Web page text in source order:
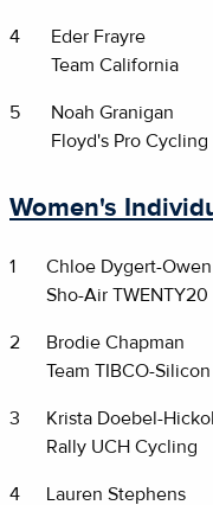
4
Eder Frayre
Team California
5
Noah Granigan
Floyd's Pro Cycling
Women's
1
Chloe Dygert-Owen
Sho-Air TWENTY20
2
Brodie Chapman
Team TIBCO-
3
Krista Doebel-
Rally UCH Cycling
4
Lauren Stephens